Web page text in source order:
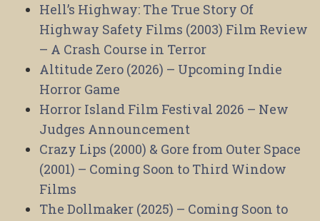
Hell’s Highway: The True Story Of
Highway Safety Films (2003) Film Review
– A Crash Course in Terror
Altitude Zero (2026) – Upcoming Indie
Horror Game
Horror Island Film Festival 2026 – New
Judges Announcement
Crazy Lips (2000) & Gore from Outer Space
(2001) – Coming Soon to Third Window
Films
The Dollmaker (2025) – Coming Soon to